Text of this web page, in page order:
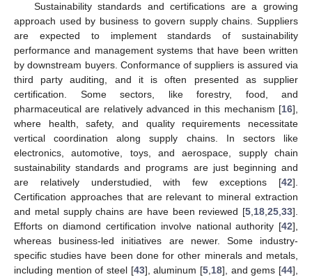
Sustainability standards and certifications are a growing
approach used by business to govern supply chains. Suppliers
are expected to implement standards of sustainability
performance and management systems that have been written
by downstream buyers. Conformance of suppliers is assured via
third party auditing, and it is often presented as supplier
certification. Some sectors, like forestry, food, and
pharmaceutical are relatively advanced in this mechanism [16],
where health, safety, and quality requirements necessitate
vertical coordination along supply chains. In sectors like
electronics, automotive, toys, and aerospace, supply chain
sustainability standards and programs are just beginning and
are relatively understudied, with few exceptions [42].
Certification approaches that are relevant to mineral extraction
and metal supply chains are have been reviewed [5 18 25 33].
Efforts on diamond certification involve national authority [42],
whereas business-led initiatives are newer. Some industry-
specific studies have been done for other minerals and metals,
including mention of steel [43], aluminum [5 18], and gems [44],